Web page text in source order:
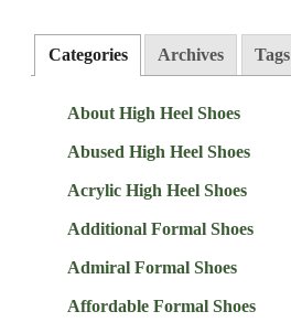
Categories Archives Tags
About High Heel Shoes
Abused High Heel Shoes
Acrylic High Heel Shoes
Additional Formal Shoes
Admiral Formal Shoes
Affordable Formal Shoes